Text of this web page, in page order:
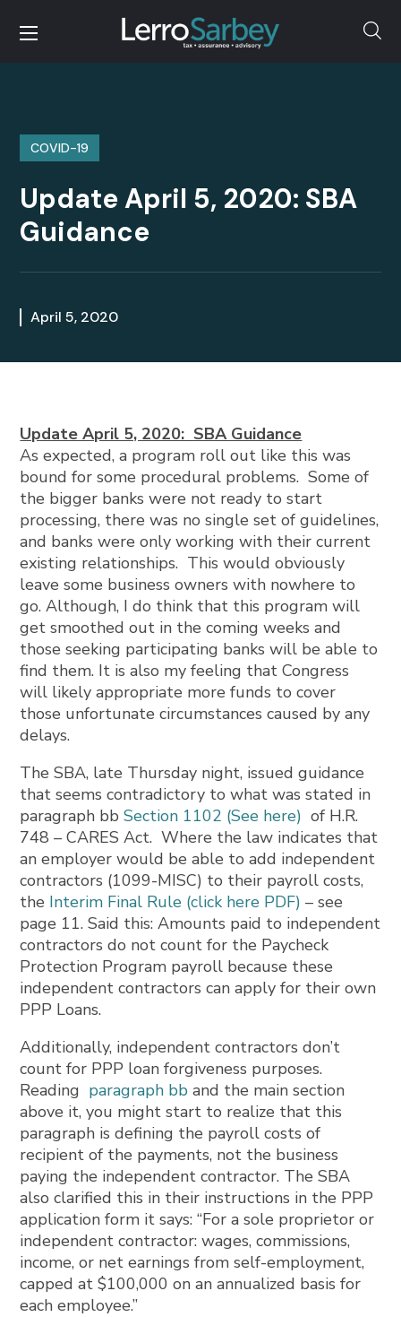
COVID-19
Update April 5, 2020: SBA
Guidance
April 5, 2020
Update April 5, 2020: SBA Guidance
As expected, a program roll out like this was
bound for some procedural problems. Some of
the bigger banks were not ready to start
processing, there was no single set of guidelines,
and banks were only working with their current
existing relationships. This would obviously
leave some business owners with nowhere to
go. Although, I do think that this program will
get smoothed out in the coming weeks and
those seeking participating banks will be able to
find them. It is also my feeling that Congress
will likely appropriate more funds to cover
those unfortunate circumstances caused by any
delays.
The SBA, late Thursday night, issued guidance
that seems contradictory to what was stated in
paragraph bbSection 1102 (See here) of H.R.
748 – CARES Act. Where the law indicates that
an employer would be able to add independent
contractors (1099-MISC) to their payroll costs,
the Interim Final Rule (click here PDF)– see
page 11. Said this: Amounts paid to independent
contractors do not count for the Paycheck
Protection Program payroll because these
independent contractors can apply for their own
PPP Loans.
Additionally, independent contractors don’t
count for PPP loan forgiveness purposes.
Reading paragraph bb and the main section
above it, you might start to realize that this
paragraph is defining the payroll costs of
recipient of the payments, not the business
paying the independent contractor. The SBA
also clarified this in their instructions in the PPP
application form it says: “For a sole proprietor or
independent contractor: wages, commissions,
income, or net earnings from self-employment,
capped at $100,000 on an annualized basis for
each employee.”